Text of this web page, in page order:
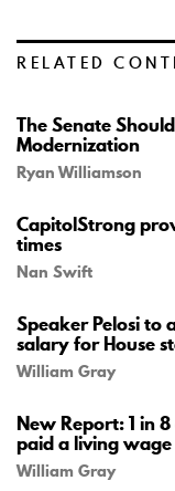
RELATED
The Senate
Modernization
Ryan Williamson
CapitolStrong
times
Nan Swift
Speaker Pelosi to
salary for House
William Gray
New Report: 1 in
paid a living wage
William Gray